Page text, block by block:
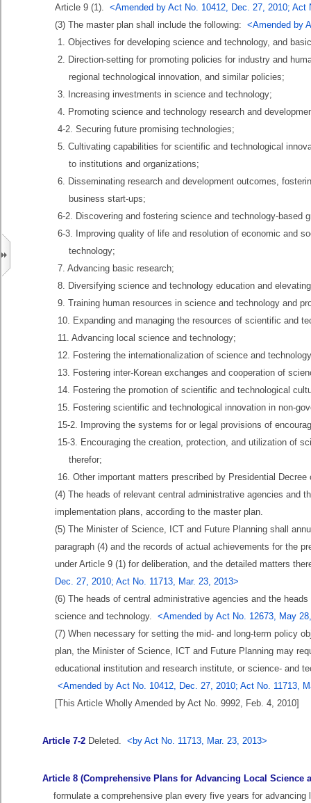
Article 9 (1). <Amended by Act No. 10412, Dec. 27, 2010;
(3) The master plan shall include the following: <Amended by
1. Objectives for developing science and technology, and
2. Direction-setting for promoting policies for industry and
regional technological innovation, and similar policies;
3. Increasing investments in science and technology;
4. Promoting science and technology research and
4-2. Securing future promising technologies;
5. Cultivating capabilities for scientific and technological
to institutions and organizations;
6. Disseminating research and development outcomes,
business start-ups;
6-2. Discovering and fostering science and technology-based
6-3. Improving quality of life and resolution of economic and
technology;
7. Advancing basic research;
8. Diversifying science and technology education and
9. Training human resources in science and technology and
10. Expanding and managing the resources of scientific and
11. Advancing local science and technology;
12. Fostering the internationalization of science and
13. Fostering inter-Korean exchanges and cooperation of
14. Fostering the promotion of scientific and technological
15. Fostering scientific and technological innovation in non-
15-2. Improving the systems for or legal provisions of
15-3. Encouraging the creation, protection, and utilization of
therefor;
16. Other important matters prescribed by Presidential
(4) The heads of relevant central administrative agencies and
implementation plans, according to the master plan.
(5) The Minister of Science, ICT and Future Planning shall
paragraph (4) and the records of actual achievements for the
under Article 9 (1) for deliberation, and the detailed matters
Dec. 27, 2010; Act No. 11713, Mar. 23, 2013>
(6) The heads of central administrative agencies and the
science and technology. <Amended by Act No. 12673, May
(7) When necessary for setting the mid- and long-term policy
plan, the Minister of Science, ICT and Future Planning may
educational institution and research institute, or science- and
<Amended by Act No. 10412, Dec. 27, 2010; Act No. 11713,
[This Article Wholly Amended by Act No. 9992, Feb. 4, 2010]
Article 7-2 Deleted. <by Act No. 11713, Mar. 23, 2013>
Article 8 (Comprehensive Plans for Advancing Local Science
formulate a comprehensive plan every five years for